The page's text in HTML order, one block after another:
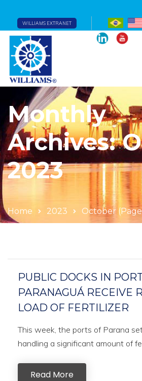
WILLIAMS EXTRANET
Monthly
Archives:
2023
Home 2023 October
PUBLIC DOCKS IN
PARANAGUÁ RECEIVE
LOAD OF FERTILIZER
This week, the ports of Parana
handling a significant amount of
Read More